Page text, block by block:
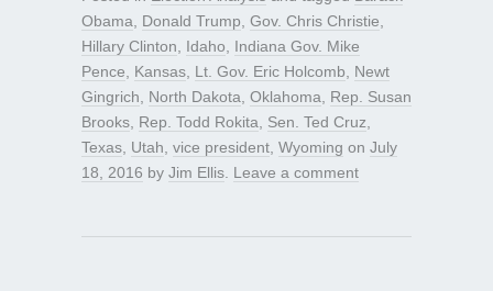
Obama
Donald Trump Gov. Chris Christie
Hillary Clinton
Idaho
Indiana Gov. Mike
Pence
Kansas Lt. Gov. Eric Holcomb
Newt
Gingrich
North Dakota Oklahoma
Rep. Susan
Brooks Rep. Todd Rokita Sen. Ted Cruz
Texas Utah vice president Wyoming on July
18, 2016 by Jim Ellis Leave a comment